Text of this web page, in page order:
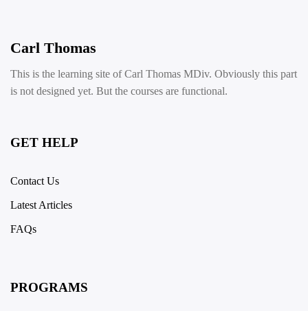
Carl Thomas
This is the learning site of Carl Thomas MDiv. Obviously this part
is not designed yet. But the courses are functional.
GET HELP
Contact Us
Latest Articles
FAQs
PROGRAMS